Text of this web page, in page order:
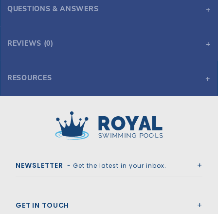
QUESTIONS & ANSWERS
REVIEWS (0)
RESOURCES
NEWSLETTER - Get the latest in your inbox.
GET IN TOUCH